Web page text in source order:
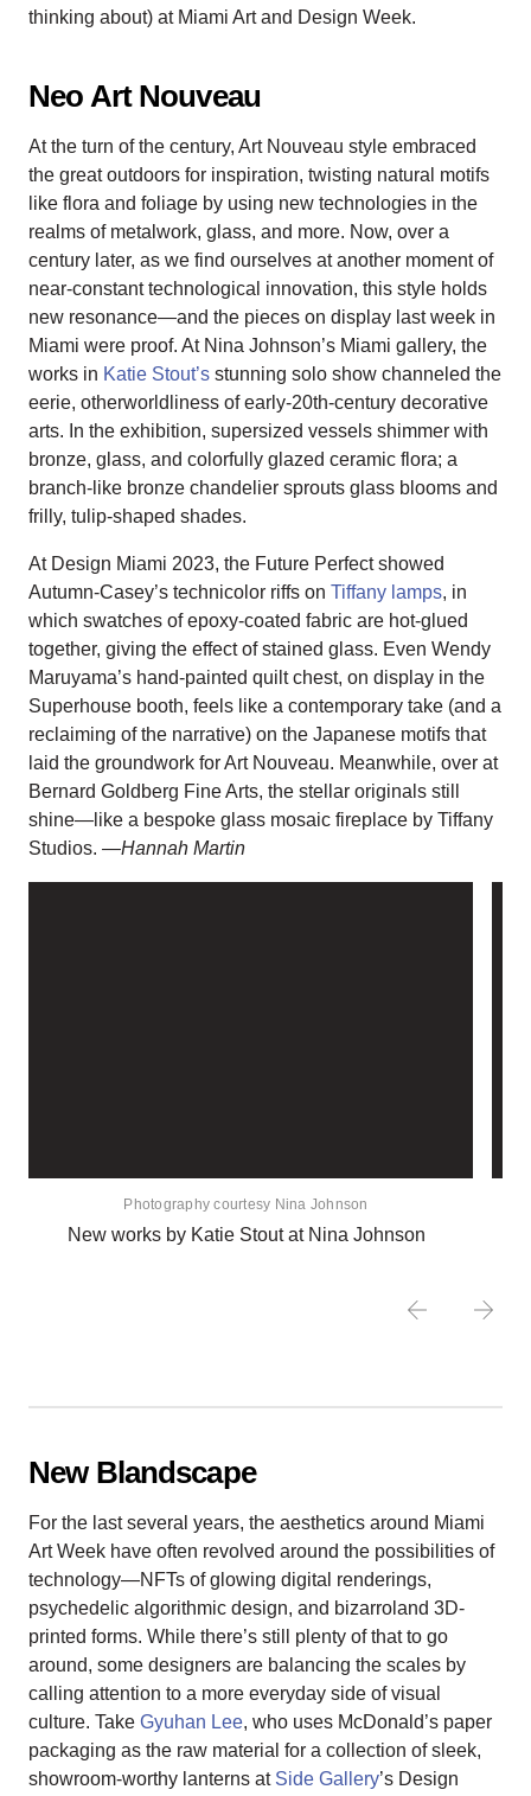
thinking about) at Miami Art and Design Week.
Neo Art Nouveau
At the turn of the century, Art Nouveau style embraced
the great outdoors for inspiration, twisting natural motifs
like flora and foliage by using new technologies in the
realms of metalwork, glass, and more. Now, over a
century later, as we find ourselves at another moment of
near-constant technological innovation, this style holds
new resonance—and the pieces on display last week in
Miami were proof. At Nina Johnson’s Miami gallery, the
works in Katie Stout’s stunning solo show channeled the
eerie, otherworldliness of early-20th-century decorative
arts. In the exhibition, supersized vessels shimmer with
bronze, glass, and colorfully glazed ceramic flora; a
branch-like bronze chandelier sprouts glass blooms and
frilly, tulip-shaped shades.
At Design Miami 2023, the Future Perfect showed
Autumn-Casey’s technicolor riffs on Tiffany lamps, in
which swatches of epoxy-coated fabric are hot-glued
together, giving the effect of stained glass. Even Wendy
Maruyama’s hand-painted quilt chest, on display in the
Superhouse booth, feels like a contemporary take (and a
reclaiming of the narrative) on the Japanese motifs that
laid the groundwork for Art Nouveau. Meanwhile, over at
Bernard Goldberg Fine Arts, the stellar originals still
shine—like a bespoke glass mosaic fireplace by Tiffany
Studios. —Hannah Martin
Photography courtesy Nina Johnson
New works by Katie Stout at Nina Johnson
New Blandscape
For the last several years, the aesthetics around Miami
Art Week have often revolved around the possibilities of
technology—NFTs of glowing digital renderings,
psychedelic algorithmic design, and bizarroland 3D-
printed forms. While there’s still plenty of that to go
around, some designers are balancing the scales by
calling attention to a more everyday side of visual
culture. Take Gyuhan Lee, who uses McDonald’s paper
packaging as the raw material for a collection of sleek,
showroom-worthy lanterns at Side Gallery’s Design